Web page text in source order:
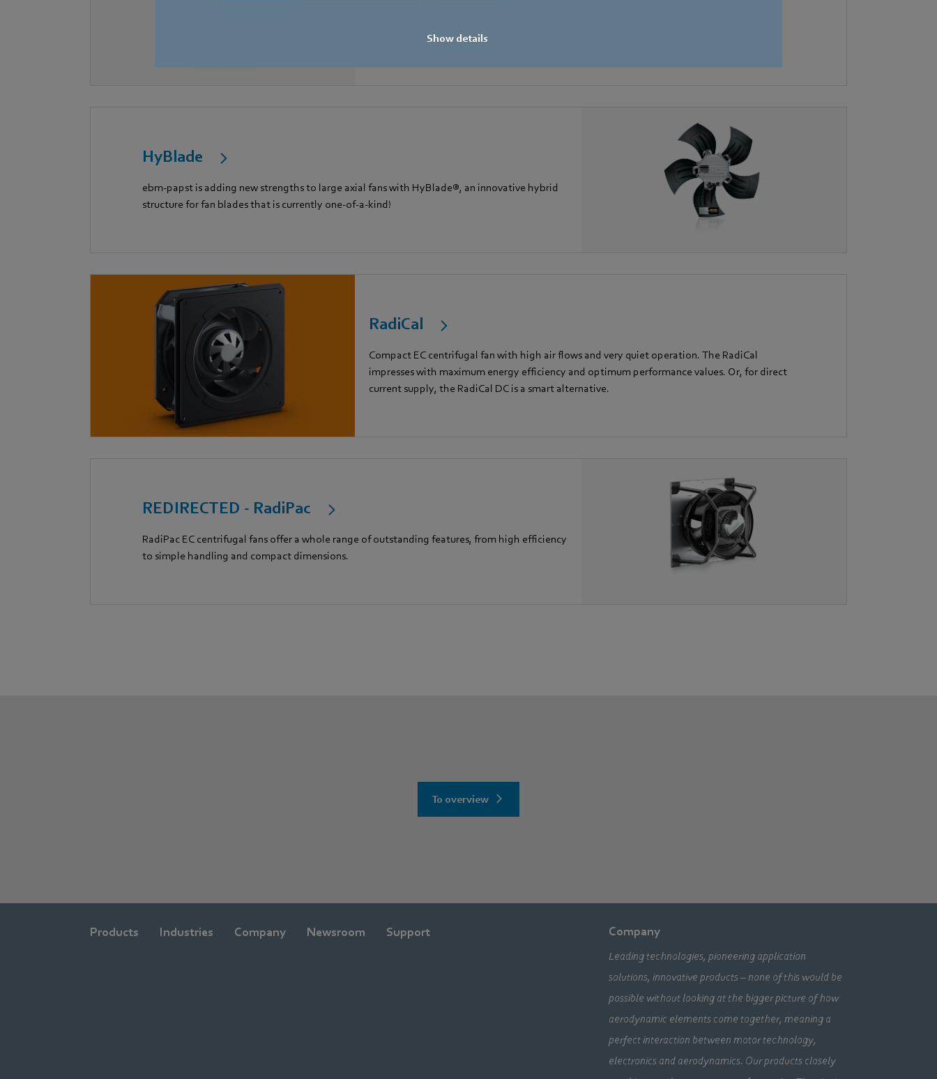
Show details
HyBlade
ebm-papst is adding new strengths to large axial fans with HyBlade®, an innovative hybrid
structure for fan blades that is currently one-of-a-kind!
RadiCal
Compact EC centrifugal fan with high air flows and very quiet operation. The RadiCal
impresses with maximum energy efficiency and optimum performance values. Or, for direct
current supply, the RadiCal DC is a smart alternative.
REDIRECTED - RadiPac
RadiPac EC centrifugal fans offer a whole range of outstanding features, from high efficiency
to simple handling and compact dimensions.
To overview
Products Industries Company Newsroom Support Company
Leading technologies, pioneering application
solutions, innovative products – none of this would be
possible without looking at the bigger picture of how
aerodynamic elements come together, meaning a
perfect interaction between motor technology,
electronics and aerodynamics. Our products closely